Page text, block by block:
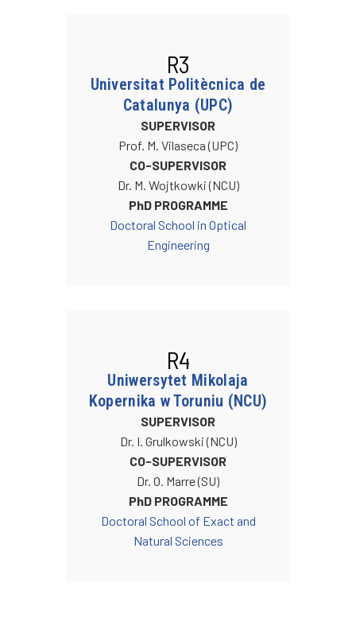
R3
Universitat Politècnica de
Catalunya (UPC)
SUPERVISOR
Prof. M. Vilaseca (UPC)
CO-SUPERVISOR
Dr. M. Wojtkowki (NCU)
PhD PROGRAMME
Doctoral School in Optical
Engineering
R4
Uniwersytet Mikolaja
Kopernika w Toruniu (NCU)
SUPERVISOR
Dr. I. Grulkowski (NCU)
CO-SUPERVISOR
Dr. O. Marre (SU)
PhD PROGRAMME
Doctoral School of Exact and
Natural Sciences